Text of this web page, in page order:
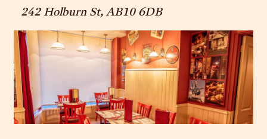
242 Holburn St, AB10 6DB